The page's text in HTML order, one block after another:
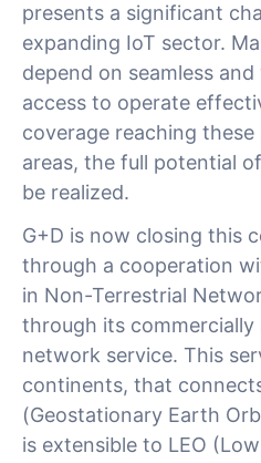
presents a significant
expanding IoT sector.
depend on seamless
access to operate
coverage reaching
areas, the full potential
be realized.
G+D is now closing this
through a cooperation
in Non-Terrestrial
through its commercially
network service. This
continents, that
(Geostationary Earth
is extensible to LEO